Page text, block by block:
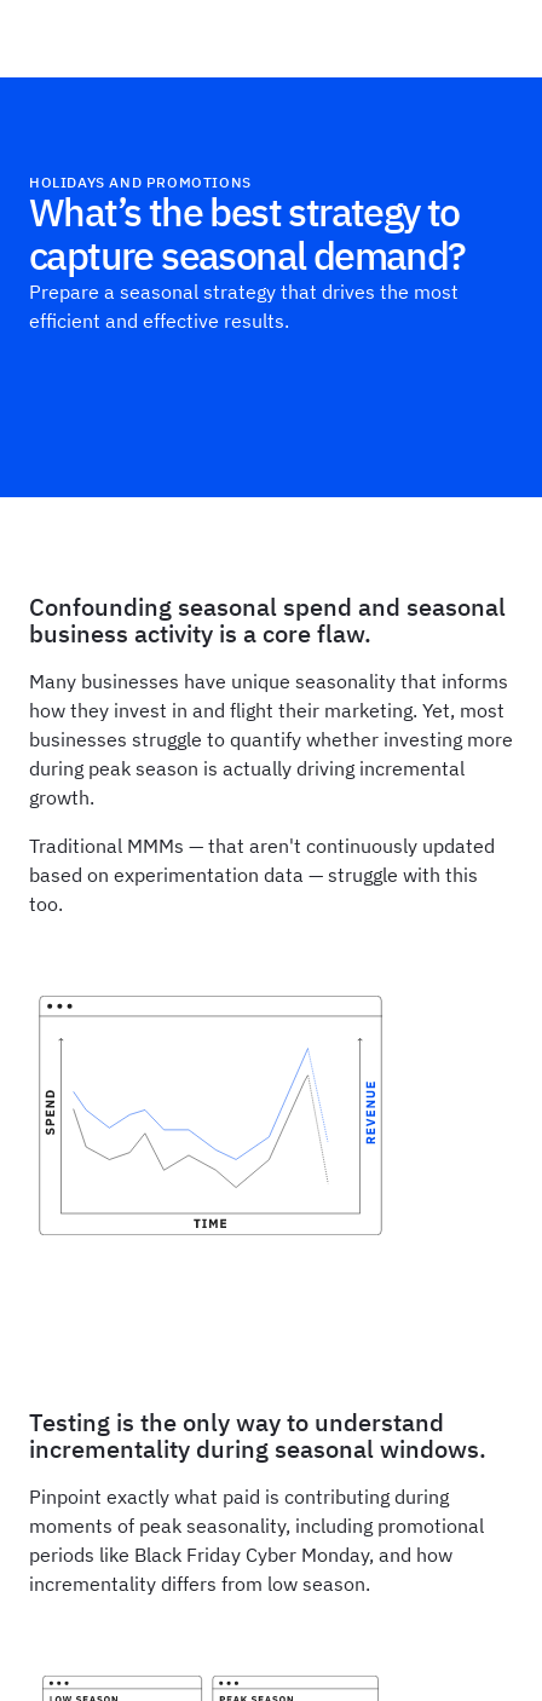
HOLIDAYS AND PROMOTIONS
What’s the best strategy to
capture seasonal demand?
Prepare a seasonal strategy that drives the most
efficient and effective results.
Confounding seasonal spend and seasonal
business activity is a core flaw.
Many businesses have unique seasonality that informs
how they invest in and flight their marketing. Yet, most
businesses struggle to quantify whether investing more
during peak season is actually driving incremental
growth.
Traditional MMMs — that aren't continuously updated
based on experimentation data — struggle with this
too.
Testing is the only way to understand
incrementality during seasonal windows.
Pinpoint exactly what paid is contributing during
moments of peak seasonality, including promotional
periods like Black Friday Cyber Monday, and how
incrementality differs from low season.